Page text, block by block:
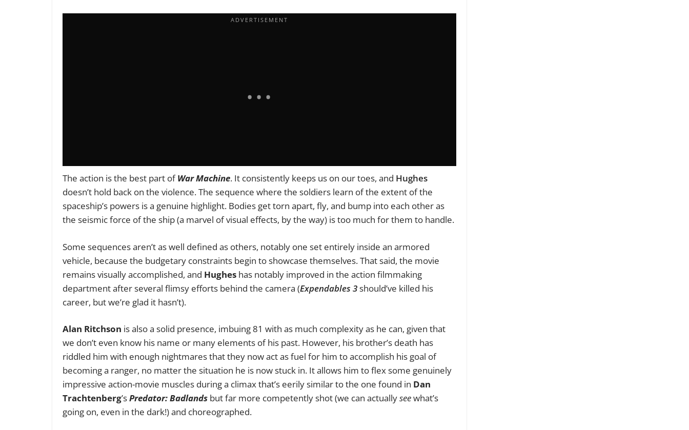
The action is the best part ofWar Machine. It consistently keeps us on our toes, and Hughes
doesn’t hold back on the violence. The sequence where the soldiers learn of the extent of the
spaceship’s powers is a genuine highlight. Bodies get torn apart, fly, and bump into each other as
the seismic force of the ship (a marvel of visual effects, by the way) is too much for them to handle.
Some sequences aren’t as well defined as others, notably one set entirely inside an armored
vehicle, because the budgetary constraints begin to showcase themselves. That said, the movie
remains visually accomplished, and Hughes has notably improved in the action filmmaking
department after several flimsy efforts behind the camera (Expendables 3should’ve killed his
career, but we’re glad it hasn’t).
Alan Ritchson is also a solid presence, imbuing 81 with as much complexity as he can, given that
we don’t even know his name or many elements of his past. However, his brother’s death has
riddled him with enough nightmares that they now act as fuel for him to accomplish his goal of
becoming a ranger, no matter the situation he is now stuck in. It allows him to flex some genuinely
impressive action-movie muscles during a climax that’s eerily similar to the one found in Dan
Trachtenberg’sPredator: Badlands but far more competently shot (we can actuallyseewhat’s
going on, even in the dark!) and choreographed.